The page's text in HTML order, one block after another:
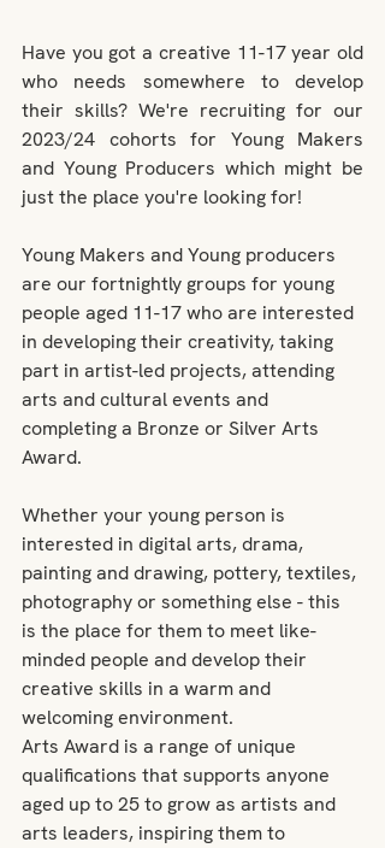
Have you got a creative 11-17 year old
who needs somewhere to develop
their skills? We're recruiting for our
2023/24 cohorts for Young Makers
and Young Producers which might be
just the place you're looking for!
Young Makers and Young producers
are our fortnightly groups for young
people aged 11-17 who are interested
in developing their creativity, taking
part in artist-led projects, attending
arts and cultural events and
completing a Bronze or Silver Arts
Award.
Whether your young person is
interested in digital arts, drama,
painting and drawing, pottery, textiles,
photography or something else - this
is the place for them to meet like-
minded people and develop their
creative skills in a warm and
welcoming environment.
Arts Award is a range of unique
qualifications that supports anyone
aged up to 25 to grow as artists and
arts leaders, inspiring them to